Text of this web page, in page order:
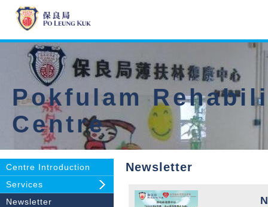
Pokfulam
Centre
Centre Introduction
Services
Newsletter
Newsletter